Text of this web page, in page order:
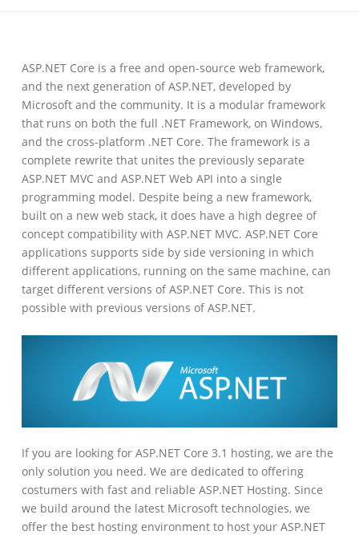
ASP.NET Core is a free and open-source web framework,
and the next generation of ASP.NET, developed by
Microsoft and the community. It is a modular framework
that runs on both the full .NET Framework, on Windows,
and the cross-platform .NET Core. The framework is a
complete rewrite that unites the previously separate
ASP.NET MVC and ASP.NET Web API into a single
programming model. Despite being a new framework,
built on a new web stack, it does have a high degree of
concept compatibility with ASP.NET MVC. ASP.NET Core
applications supports side by side versioning in which
different applications, running on the same machine, can
target different versions of ASP.NET Core. This is not
possible with previous versions of ASP.NET.
If you are looking for ASP.NET Core 3.1 hosting, we are the
only solution you need. We are dedicated to offering
costumers with fast and reliable ASP.NET Hosting. Since
we build around the latest Microsoft technologies, we
offer the best hosting environment to host your ASP.NET